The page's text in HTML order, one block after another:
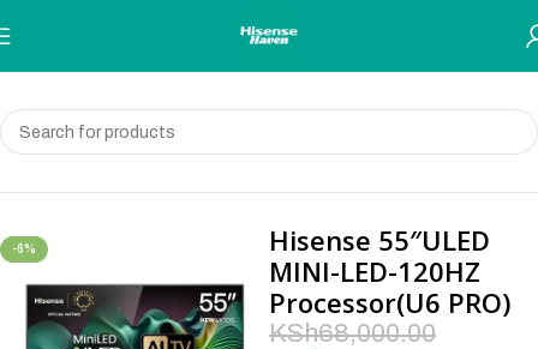
Skip to navigation
-6%
Hisense 55″ULED
MINI-LED-120HZ
Processor(U6 PRO)
KSh68,000.00